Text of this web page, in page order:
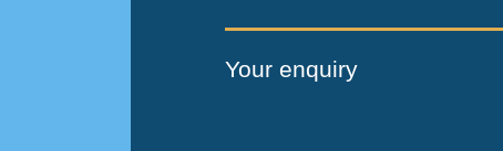
Your enquiry